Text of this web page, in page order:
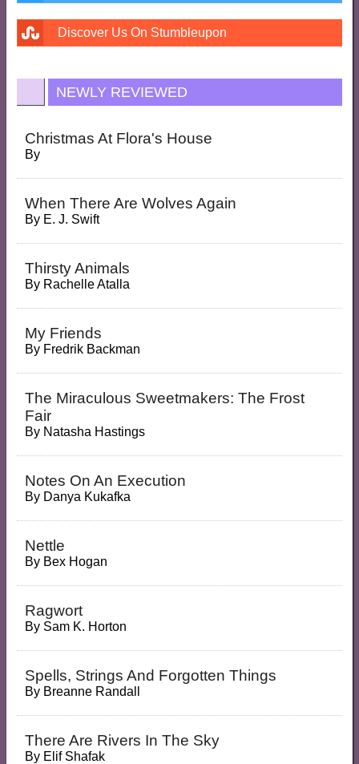
Discover Us On Stumbleupon
NEWLY REVIEWED
Christmas At Flora's House
By
When There Are Wolves Again
By E. J. Swift
Thirsty Animals
By Rachelle Atalla
My Friends
By Fredrik Backman
The Miraculous Sweetmakers: The Frost
Fair
By Natasha Hastings
Notes On An Execution
By Danya Kukafka
Nettle
By Bex Hogan
Ragwort
By Sam K. Horton
Spells, Strings And Forgotten Things
By Breanne Randall
There Are Rivers In The Sky
By Elif Shafak